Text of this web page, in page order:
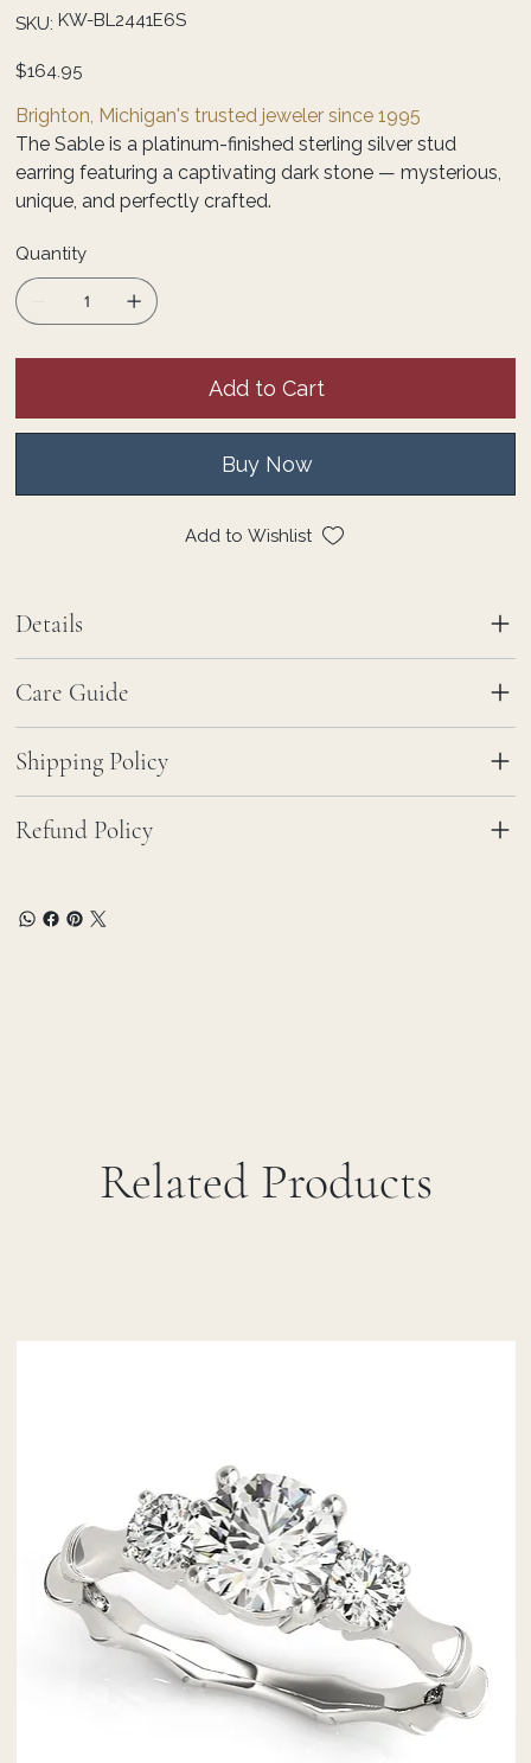
SKU: SKU
KW-
KW-BL2441E6S
Price
$164.95
Brighton, Michigan's trusted jeweler since 1995
The Sable is a platinum-finished sterling silver stud
earring featuring a captivating dark stone — mysterious,
unique, and perfectly crafted.
Quantity
Add to Cart
Buy Now
Add to Wishlist
Details
Care Guide
Shipping Policy
Refund Policy
Related Products